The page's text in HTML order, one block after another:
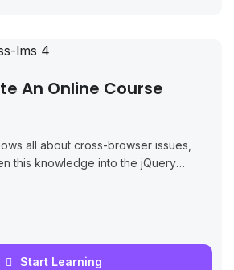
An Online Course
all about cross-browser issues,
this knowledge into the jQuery
Start Learning